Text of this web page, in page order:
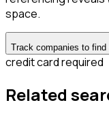
space.
Track companies to
credit card required
Related